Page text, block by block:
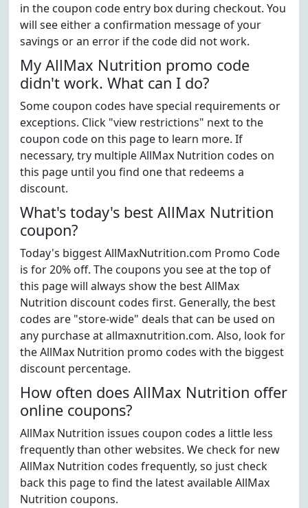
in the coupon code entry box during checkout. You
will see either a confirmation message of your
savings or an error if the code did not work.
My AllMax Nutrition promo code
didn't work. What can I do?
Some coupon codes have special requirements or
exceptions. Click "view restrictions" next to the
coupon code on this page to learn more. If
necessary, try multiple AllMax Nutrition codes on
this page until you find one that redeems a
discount.
What's today's best AllMax Nutrition
coupon?
Today's biggest AllMaxNutrition.com Promo Code
is for 20% off. The coupons you see at the top of
this page will always show the best AllMax
Nutrition discount codes first. Generally, the best
codes are "store-wide" deals that can be used on
any purchase at allmaxnutrition.com. Also, look for
the AllMax Nutrition promo codes with the biggest
discount percentage.
How often does AllMax Nutrition offer
online coupons?
AllMax Nutrition issues coupon codes a little less
frequently than other websites. We check for new
AllMax Nutrition codes frequently, so just check
back this page to find the latest available AllMax
Nutrition coupons.